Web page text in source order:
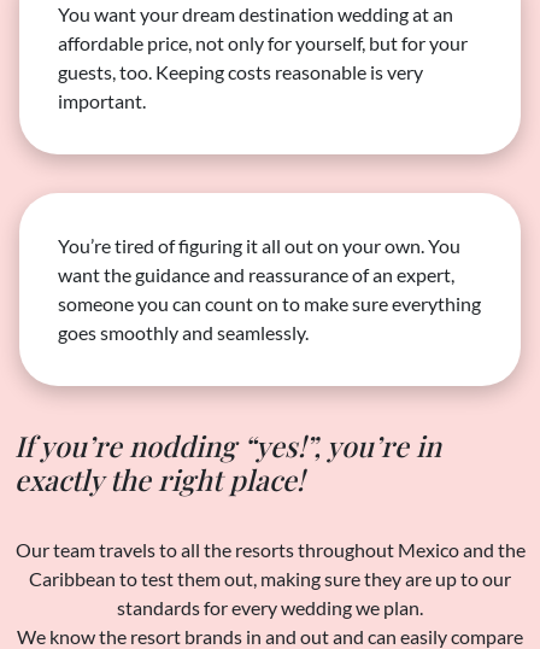
You want your dream destination wedding at an
affordable price, not only for yourself, but for your
guests, too. Keeping costs reasonable is very
important.
You’re tired of figuring it all out on your own. You
want the guidance and reassurance of an expert,
someone you can count on to make sure everything
goes smoothly and seamlessly.
If you’re nodding “yes!”, you’re in
exactly the right place!
Our team travels to all the resorts throughout Mexico and the
Caribbean to test them out, making sure they are up to our
standards for every wedding we plan.
We know the resort brands in and out and can easily compare